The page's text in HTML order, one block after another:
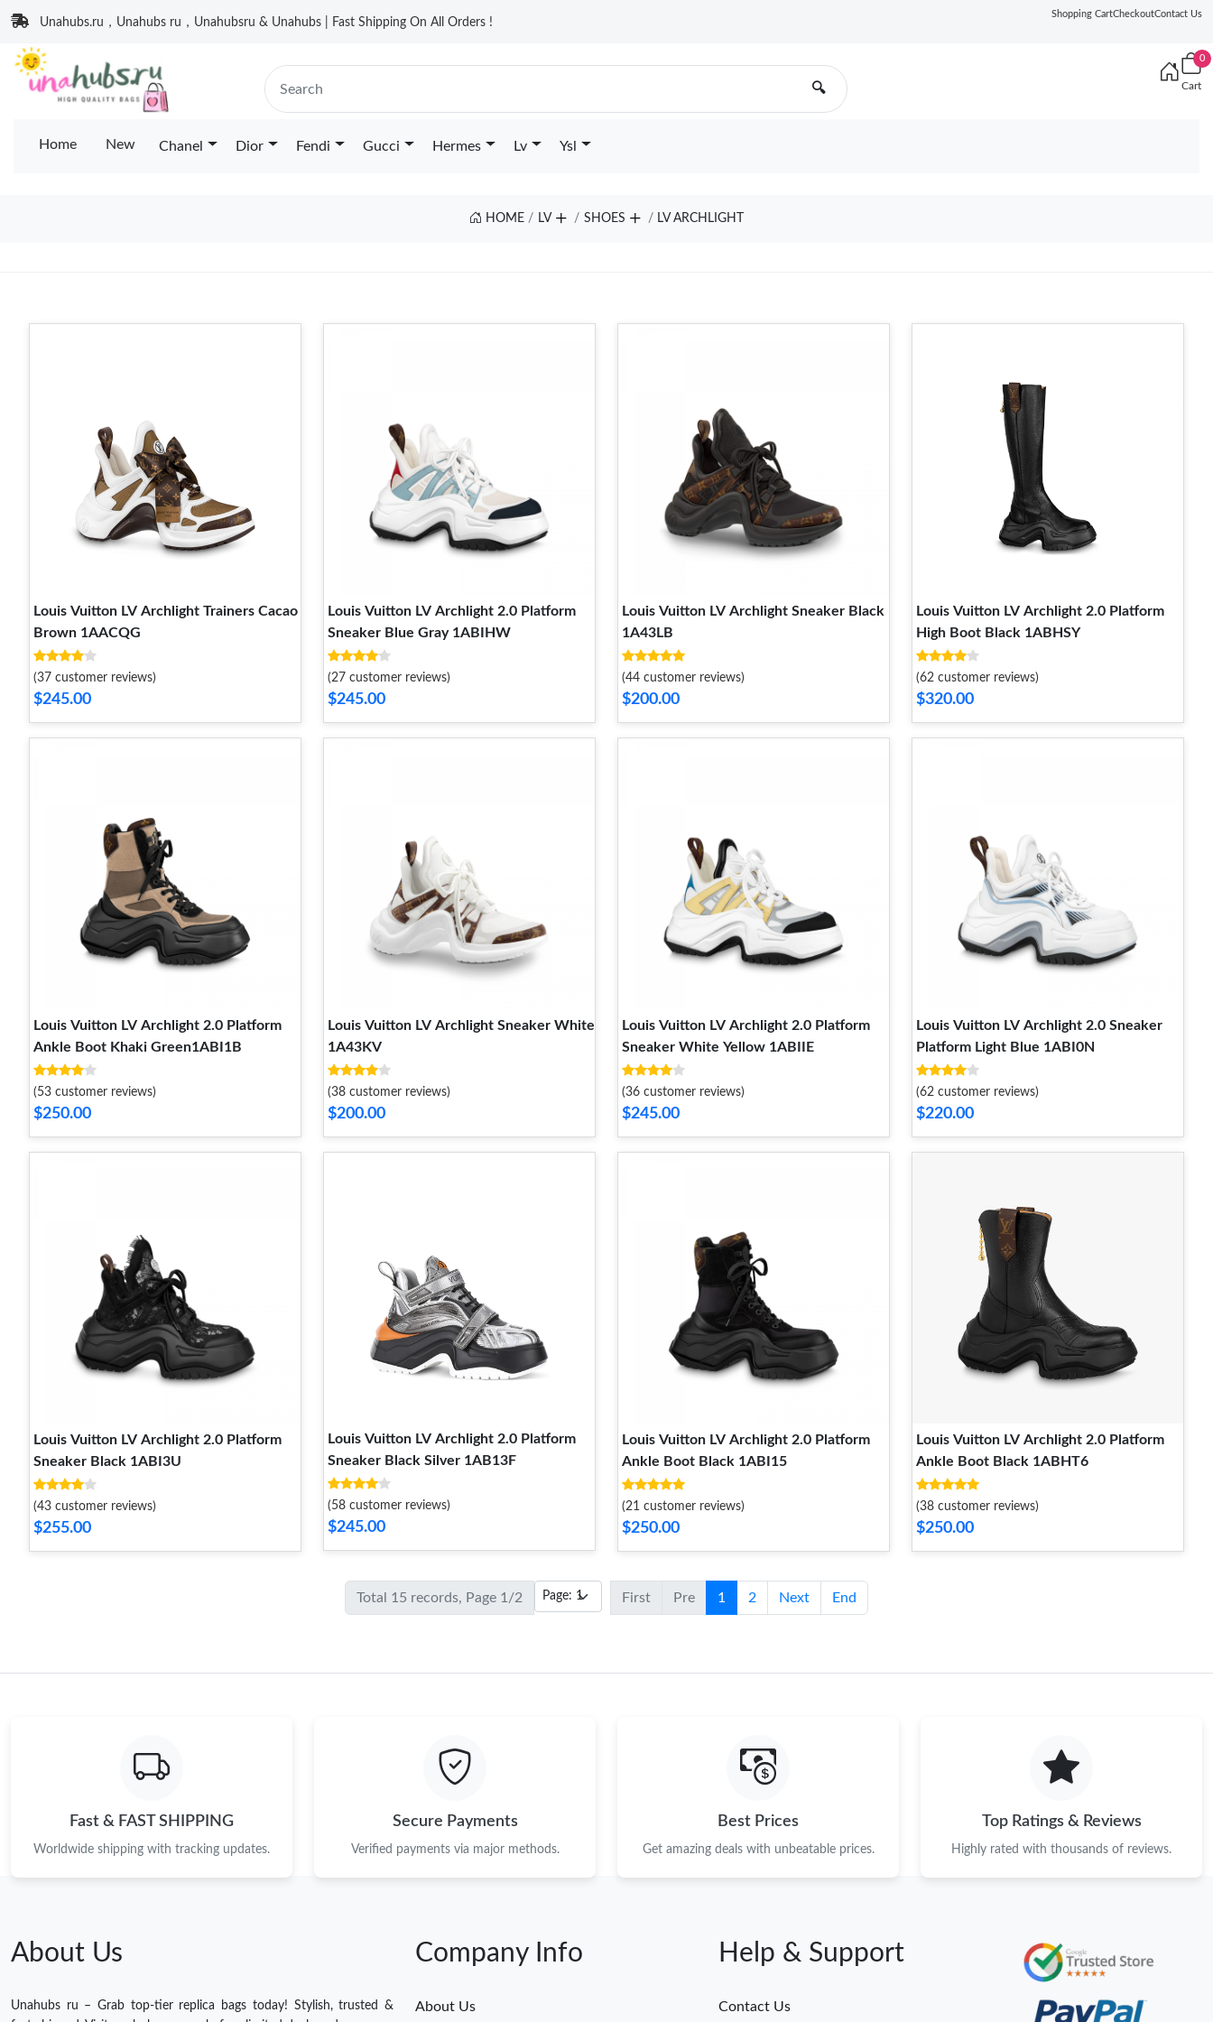
Unahubs.ru，Unahubs ru，Unahubsru & Unahubs | Fast Shipping On All Orders !
Shopping CartCheckoutContact Us
🔍
0
Cart
Home New Chanel Dior Fendi Gucci Hermes Lv Ysl
HOME LV SHOES LV ARCHLIGHT
Louis Vuitton LV Archlight Trainers Cacao
Brown 1AACQG
(37 customer reviews)
$245.00
Louis Vuitton LV Archlight 2.0 Platform
Sneaker Blue Gray 1ABIHW
(27 customer reviews)
$245.00
Louis Vuitton LV Archlight Sneaker Black
1A43LB
(44 customer reviews)
$200.00
Louis Vuitton LV Archlight 2.0 Platform
High Boot Black 1ABHSY
(62 customer reviews)
$320.00
Louis Vuitton LV Archlight 2.0 Platform
Ankle Boot Khaki Green1ABI1B
(53 customer reviews)
$250.00
Louis Vuitton LV Archlight Sneaker White
1A43KV
(38 customer reviews)
$200.00
Louis Vuitton LV Archlight 2.0 Platform
Sneaker White Yellow 1ABIIE
(36 customer reviews)
$245.00
Louis Vuitton LV Archlight 2.0 Sneaker
Platform Light Blue 1ABI0N
(62 customer reviews)
$220.00
Louis Vuitton LV Archlight 2.0 Platform
Sneaker Black 1ABI3U
(43 customer reviews)
$255.00
Louis Vuitton LV Archlight 2.0 Platform
Sneaker Black Silver 1AB13F
(58 customer reviews)
$245.00
Louis Vuitton LV Archlight 2.0 Platform
Ankle Boot Black 1ABI15
(21 customer reviews)
$250.00
Louis Vuitton LV Archlight 2.0 Platform
Ankle Boot Black 1ABHT6
(38 customer reviews)
$250.00
Total 15 records, Page 1/2 First Pre 1 2 Next End
Fast & FAST SHIPPING
Worldwide shipping with tracking updates.
Secure Payments
Verified payments via major methods.
Best Prices
Get amazing deals with unbeatable prices.
Top Ratings & Reviews
Highly rated with thousands of reviews.
About Us
Unahubs ru – Grab top-tier replica bags today! Stylish, trusted &
Company Info
About Us
Help & Support
Contact Us